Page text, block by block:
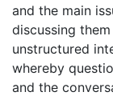
and the main
discussing
unstructured
whereby
and the